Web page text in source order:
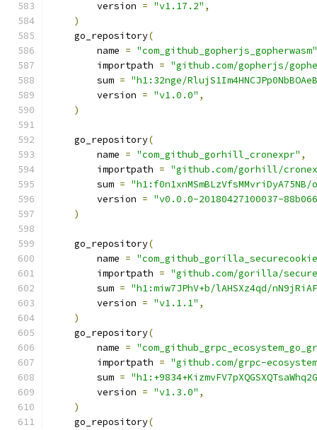
        version
= "v1.17.2" ,
)
    go_repository
(
        name
= "com_github_gopherjs_gopherwasm"
        importpath
= "github.com/gopherjs/
        sum
= "h1:32nge/
        version
= "v1.0.0" ,
)
    go_repository
(
        name
= "com_github_gorhill_cronexpr" ,
        importpath
= "github.com/gorhill/
        sum
= "h1:f0n1xnMSmBLzVfsMMvriDyA75NB/
        version
= "v0.0.0-20180427100037-
)
    go_repository
(
        name
=
        importpath
= "github.com/gorilla/
        sum
= "h1:miw7JPhV+b/lAHSXz4qd/
        version
= "v1.1.1" ,
)
    go_repository
(
        name
=
        importpath
= "github.com/grpc-
        sum
=
        version
= "v1.3.0" ,
)
    go_repository
(